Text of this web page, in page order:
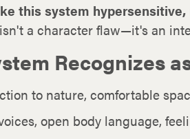
this system hypersensitive,
a character flaw—it's an
Recognizes
to nature, comfortable
open body language,